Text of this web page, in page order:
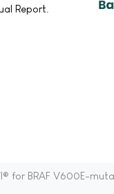
Report.
for BRAF V600E-